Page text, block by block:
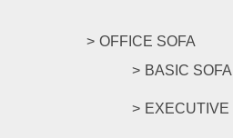
OFFICE SOFA
BASIC SOFA
EXECUTIVE